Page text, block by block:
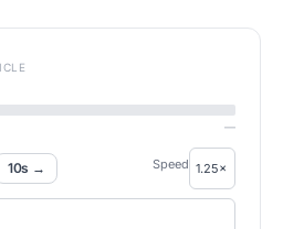
—
10s → Speed